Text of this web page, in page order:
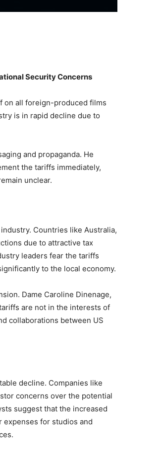
Security Concerns
on all foreign-produced films
is in rapid decline due to
and propaganda. He
the tariffs immediately,
unclear.
Countries like Australia,
due to attractive tax
leaders fear the tariffs
to the local economy.
Dame Caroline Dinenage,
are not in the interests of
collaborations between US
decline. Companies like
concerns over the potential
suggest that the increased
for studios and